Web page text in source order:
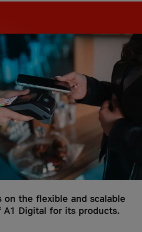
Group and A1 Digital
Studies
Studies
Hub
Firewall as a Service?
Hub articles
and A1 Digital
Studies
on the flexible and scalable
A1 Digital for its products.